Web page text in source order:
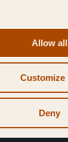
Allow all
Customize
Deny